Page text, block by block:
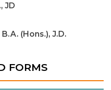
JD
(Hons.), J.D.
FORMS